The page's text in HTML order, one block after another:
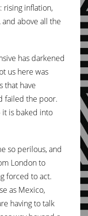
rising inflation,
above all the
has darkened
us here was
that have
failed the poor.
it is baked into
so perilous, and
London to
forced to act.
as Mexico,
having to talk